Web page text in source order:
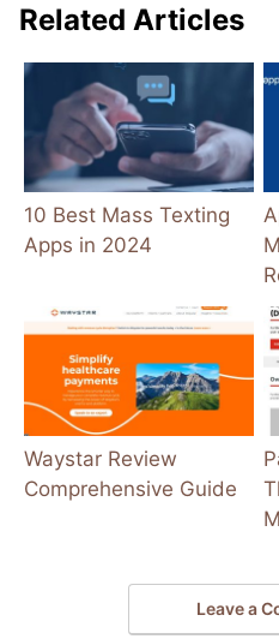
Related Articles
10 Best Mass Texting
Apps in 2024
Waystar Review
Comprehensive Guide
Leave a